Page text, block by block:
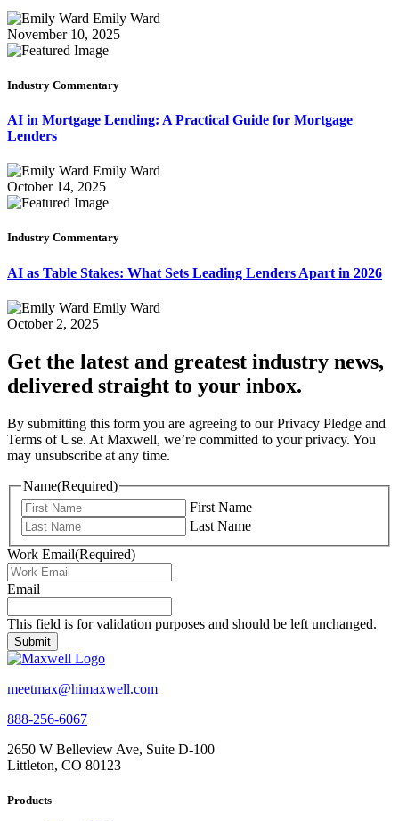
Emily Ward
November 10, 2025
Industry Commentary
AI in Mortgage Lending: A Practical Guide for Mortgage
Lenders
Emily Ward
October 14, 2025
Industry Commentary
AI as Table Stakes: What Sets Leading Lenders Apart in 2026
Emily Ward
October 2, 2025
Get the latest and greatest industry news,
delivered straight to your inbox.
By submitting this form you are agreeing to our Privacy Pledge and
Terms of Use. At Maxwell, we’re committed to your privacy. You
may unsubscribe at any time.
Name(Required)
First Name
Last Name
Work Email(Required)
Email
This field is for validation purposes and should be left unchanged.
meetmax@himaxwell.com
888-256-6067
2650 W Belleview Ave, Suite D-100
Littleton, CO 80123
Products